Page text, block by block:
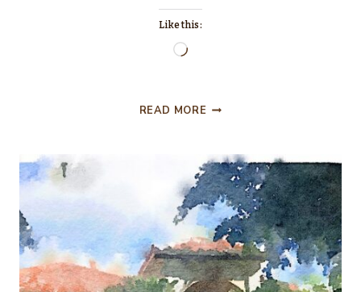
Like this:
Loading…
READ MORE TO
IS
TO
RECOGNIZE
THE
LOVE
OF
GOD